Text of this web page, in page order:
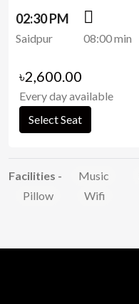
02:30 PM
Saidpur 08:00 min
৳2,600.00
Every day available
Select Seat
Facilities - Music
Pillow
Wifi